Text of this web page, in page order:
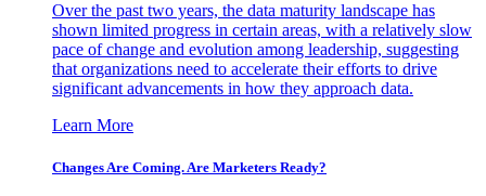
Over the past two years, the data maturity landscape has
shown limited progress in certain areas, with a relatively slow
pace of change and evolution among leadership, suggesting
that organizations need to accelerate their efforts to drive
significant advancements in how they approach data.
Learn More
Changes Are Coming. Are Marketers Ready?